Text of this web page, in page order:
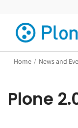
Home / News and
Plone